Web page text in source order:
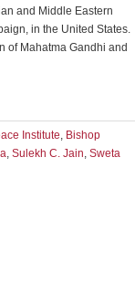
and Middle Eastern
in the United States.
of Mahatma Gandhi and
Institute, Bishop
, Sulekh C. Jain, Sweta